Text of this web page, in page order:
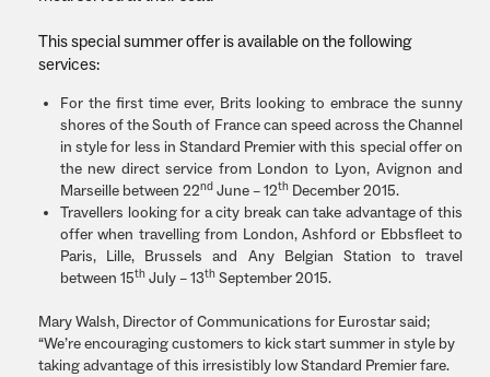
This special summer offer is available on the following
services:
For the first time ever, Brits looking to embrace the sunny
shores of the South of France can speed across the Channel
in style for less in Standard Premier with this special offer on
the new direct service from London to Lyon, Avignon and
Marseille between 22nd June – 12th December 2015.
Travellers looking for a city break can take advantage of this
offer when travelling from London, Ashford or Ebbsfleet to
Paris, Lille, Brussels and Any Belgian Station to travel
between 15th July – 13th September 2015.
Mary Walsh, Director of Communications for Eurostar said;
“We’re encouraging customers to kick start summer in style by
taking advantage of this irresistibly low Standard Premier fare.